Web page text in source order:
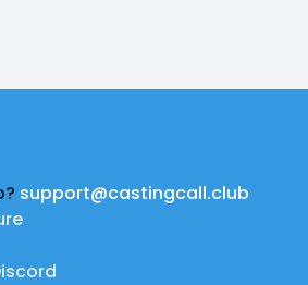
support@castingcall.club